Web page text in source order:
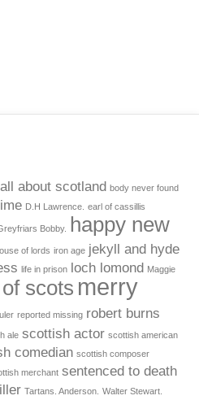
all about scotland body never found
D.H Lawrence. earl of cassillis
Bobby.
happy new
of lords iron age jekyll and hyde
life in prison loch lomond Maggie
scots merry
reported missing robert burns
ale scottish actor scottish american
comedian scottish composer
merchant sentenced to death
Tartans. Anderson. Walter Stewart.